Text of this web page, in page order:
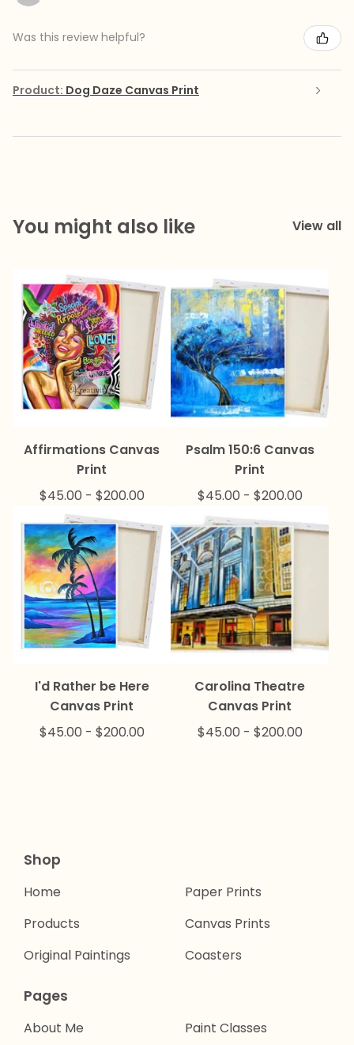
Was this review helpful?
Product: Dog Daze Canvas Print
You might also like View all
Affirmations Canvas
Print
$45.00 - $200.00
Psalm 150:6 Canvas
Print
$45.00 - $200.00
I'd Rather be Here
Canvas Print
$45.00 - $200.00
Carolina Theatre
Canvas Print
$45.00 - $200.00
Shop
Home
Products
Original Paintings
Paper Prints
Canvas Prints
Coasters
Pages
About Me Paint Classes